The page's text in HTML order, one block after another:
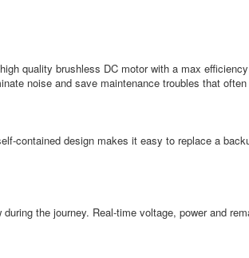
quality brushless DC motor with a max
noise and save maintenance troubles that
contained design makes it easy to replace a
the journey. Real-time voltage, power and